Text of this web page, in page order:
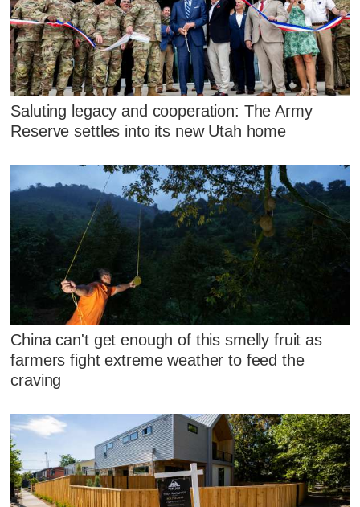
Saluting legacy and cooperation: The Army
Reserve settles into its new Utah home
China can't get enough of this smelly fruit as
farmers fight extreme weather to feed the
craving